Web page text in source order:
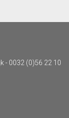
- 0032 (0)56 22 10